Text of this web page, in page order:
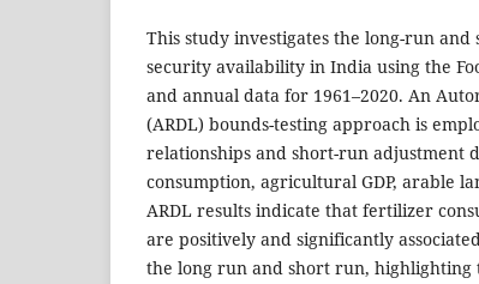
This study investigates the long-run
security availability in India using the
and annual data for 1961–2020. An
(ARDL) bounds-testing approach is
relationships and short-run adjustment
consumption, agricultural GDP, arable
ARDL results indicate that fertilizer
are positively and significantly
the long run and short run,